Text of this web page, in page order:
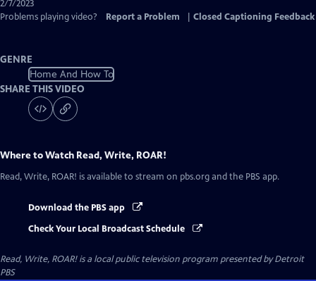
2/7/2023
Problems playing video?
Report a Problem Closed Captioning Feedback
GENRE
Home And How To
SHARE THIS VIDEO
Where to Watch Read, Write, ROAR!
Read, Write, ROAR! is available to stream on pbs.org and the PBS app.
Download the PBS app
Check Your Local Broadcast Schedule
Read, Write, ROAR!is a local public television program presented byDetroit
PBS